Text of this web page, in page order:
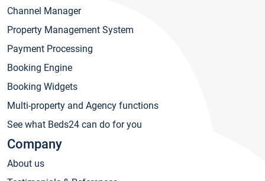
Channel Manager
Property Management System
Payment Processing
Booking Engine
Booking Widgets
Multi-property and Agency functions
See what Beds24 can do for you
Company
About us